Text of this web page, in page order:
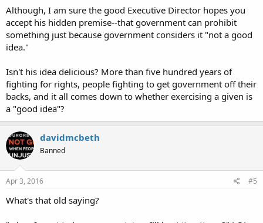
Sent from my iPhone using Tapatalk
Although, I am sure the good Executive Director hopes you
accept his hidden premise--that government can prohibit
something just because government considers it "not a good
idea."
Isn't his idea delicious? More than five hundred years of
fighting for rights, people fighting to get government off their
backs, and it all comes down to whether exercising a given is
a "good idea"?
davidmcbeth
Banned
Apr 3, 2016 #5
What's that old saying?